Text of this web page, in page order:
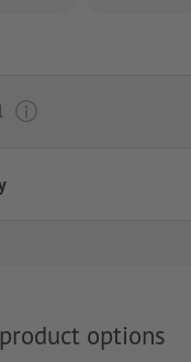
options